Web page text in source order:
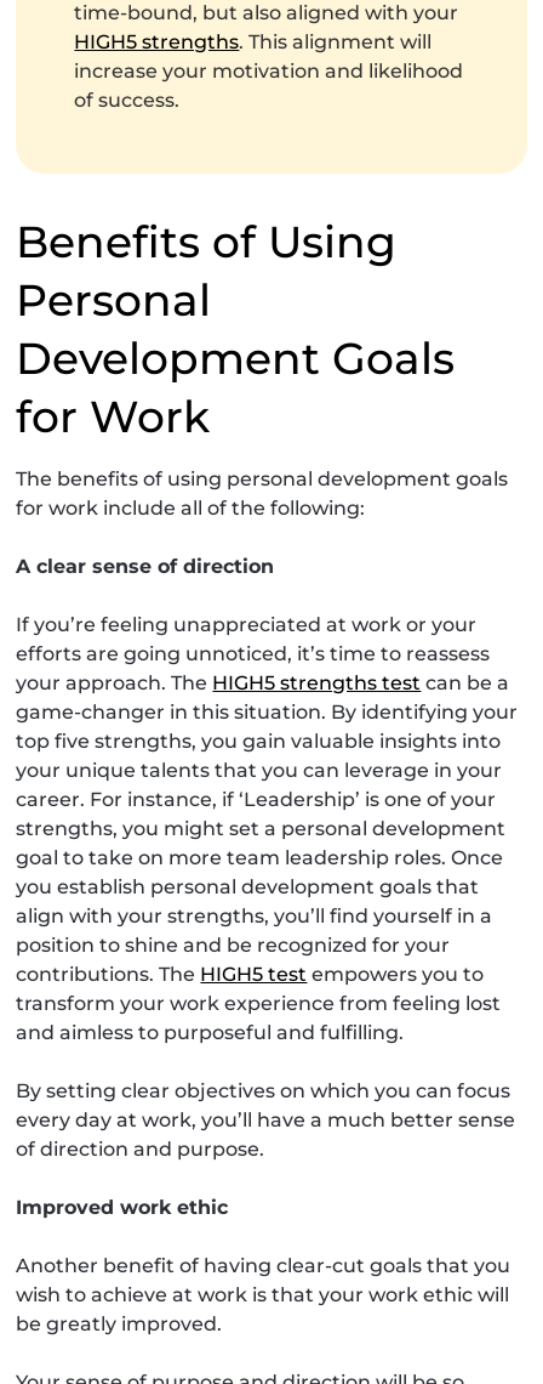
time-bound, but also aligned with your
HIGH5 strengths. This alignment will
increase your motivation and likelihood
of success.
Benefits of Using
Personal
Development Goals
for Work
The benefits of using personal development goals
for work include all of the following:
A clear sense of direction
If you’re feeling unappreciated at work or your
efforts are going unnoticed, it’s time to reassess
your approach. The HIGH5 strengths test can be a
game-changer in this situation. By identifying your
top five strengths, you gain valuable insights into
your unique talents that you can leverage in your
career. For instance, if ‘Leadership’ is one of your
strengths, you might set a personal development
goal to take on more team leadership roles. Once
you establish personal development goals that
align with your strengths, you’ll find yourself in a
position to shine and be recognized for your
contributions. The HIGH5 test empowers you to
transform your work experience from feeling lost
and aimless to purposeful and fulfilling.
By setting clear objectives on which you can focus
every day at work, you’ll have a much better sense
of direction and purpose.
Improved work ethic
Another benefit of having clear-cut goals that you
wish to achieve at work is that your work ethic will
be greatly improved.